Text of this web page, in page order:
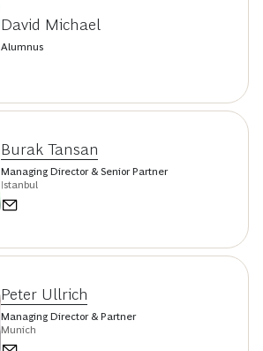
David Michael
Alumnus
Burak Tansan
Managing Director & Senior Partner
Istanbul
Peter Ullrich
Managing Director & Partner
Munich